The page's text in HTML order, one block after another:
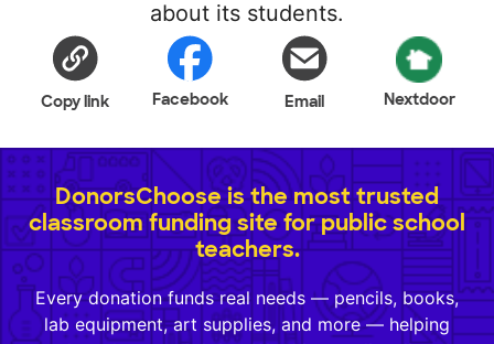
about its students.
Copy link Facebook Email Nextdoor
DonorsChoose is the most trusted
classroom funding site for public school
teachers.
Every donation funds real needs — pencils, books,
lab equipment, art supplies, and more — helping